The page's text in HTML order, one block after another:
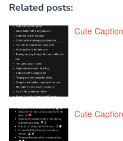
Related posts:
Cute
Cute